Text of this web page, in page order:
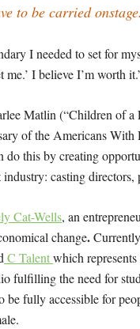
to be carried
I needed to set for
me.’ I believe I’m worth
Matlin (“Children of
of the Americans
do this by creating
industry: casting
Cat-Wells, an
change.
C Talentwhich
fulfilling the need for
be fully accessible for